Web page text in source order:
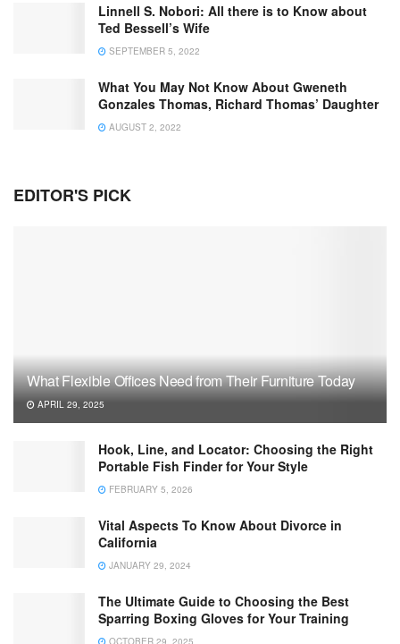
Linnell S. Nobori: All there is to Know about
Ted Bessell’s Wife
SEPTEMBER 5, 2022
What You May Not Know About Gweneth
Gonzales Thomas, Richard Thomas’ Daughter
AUGUST 2, 2022
EDITOR'S PICK
What Flexible Offices Need from Their Furniture Today
APRIL 29, 2025
Hook, Line, and Locator: Choosing the Right
Portable Fish Finder for Your Style
FEBRUARY 5, 2026
Vital Aspects To Know About Divorce in
California
JANUARY 29, 2024
The Ultimate Guide to Choosing the Best
Sparring Boxing Gloves for Your Training
OCTOBER 29, 2025